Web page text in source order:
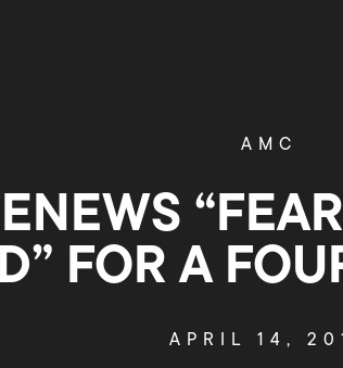
AMC
FOR A
APRIL 14,